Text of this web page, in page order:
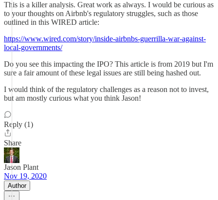
This is a killer analysis. Great work as always. I would be curious as
to your thoughts on Airbnb's regulatory struggles, such as those
outlined in this WIRED article:
https://www.wired.com/story/inside-airbnbs-guerrilla-war-against-
local-governments/
Do you see this impacting the IPO? This article is from 2019 but I'm
sure a fair amount of these legal issues are still being hashed out.
I would think of the regulatory challenges as a reason not to invest,
but am mostly curious what you think Jason!
Reply (1)
Share
Jason Plant
Nov 19, 2020
Author